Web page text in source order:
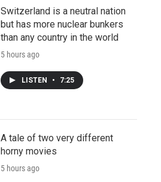
Switzerland is a neutral nation
but has more nuclear bunkers
than any country in the world
5 hours ago
LISTEN • 7:25
A tale of two very different
horny movies
5 hours ago